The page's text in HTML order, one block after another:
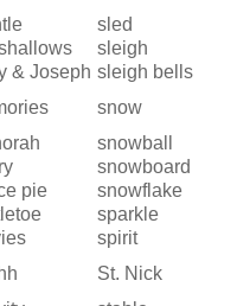
sled
sleigh
& Joseph sleigh bells
snow
snowball
snowboard
pie
snowflake
sparkle
spirit
St. Nick